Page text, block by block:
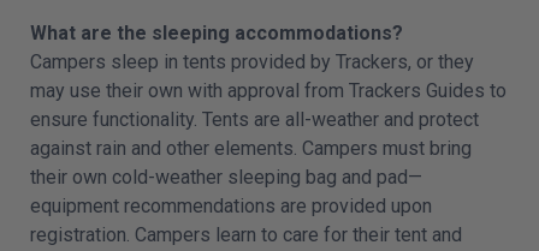
What are the sleeping accommodations?
Campers sleep in tents provided by Trackers, or they
may use their own with approval from Trackers Guides to
ensure functionality. Tents are all-weather and protect
against rain and other elements. Campers must bring
their own cold-weather sleeping bag and pad—
equipment recommendations are provided upon
registration. Campers learn to care for their tent and